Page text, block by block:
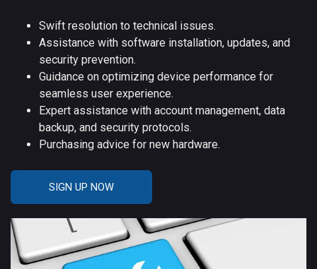
Swift resolution to technical issues.
Assistance with software installation, updates, and
security prevention.
Guidance on optimizing device performance for
seamless user experience.
Expert assistance with account management, data
backup, and security protocols.
Purchasing advice for new hardware.
SIGN UP NOW